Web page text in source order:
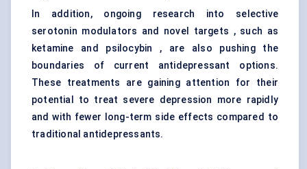
In addition, ongoing research into selective
serotonin modulators and novel targets , such as
ketamine and psilocybin , are also pushing the
boundaries of current antidepressant options.
These treatments are gaining attention for their
potential to treat severe depression more rapidly
and with fewer long-term side effects compared to
traditional antidepressants.